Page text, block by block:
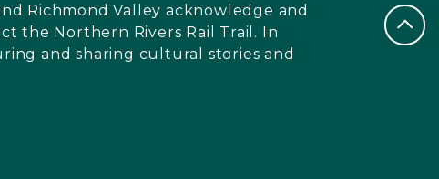
Richmond Valley acknowledge and
the Northern Rivers Rail Trail. In
and sharing cultural stories and